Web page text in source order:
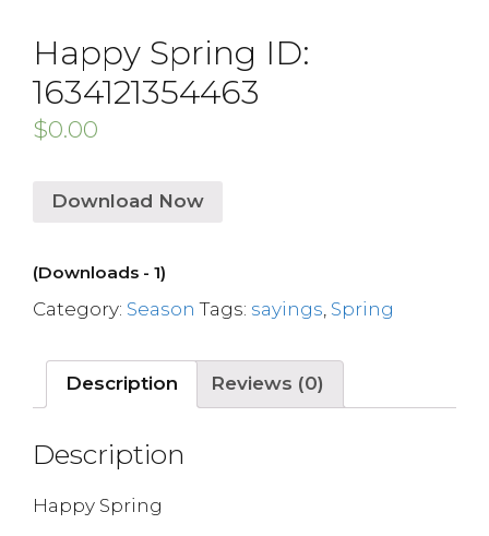
Happy Spring ID:
1634121354463
$0.00
Download Now
(Downloads - 1)
Category: Season Tags: sayings Spring
Description Reviews (0)
Description
Happy Spring